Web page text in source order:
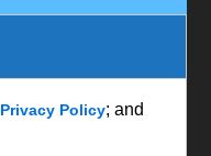
Privacy Policy; and